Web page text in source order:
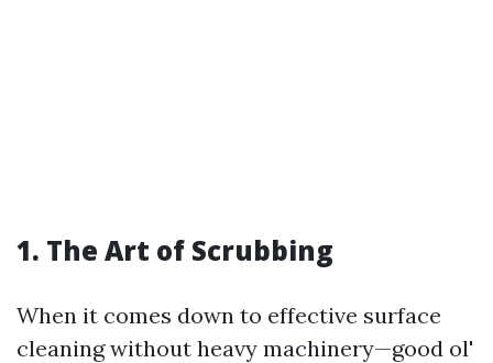
1. The Art of Scrubbing
When it comes down to effective surface
cleaning without heavy machinery—good ol'